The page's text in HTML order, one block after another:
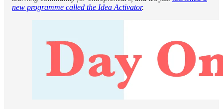
new programme called the Idea Activator.